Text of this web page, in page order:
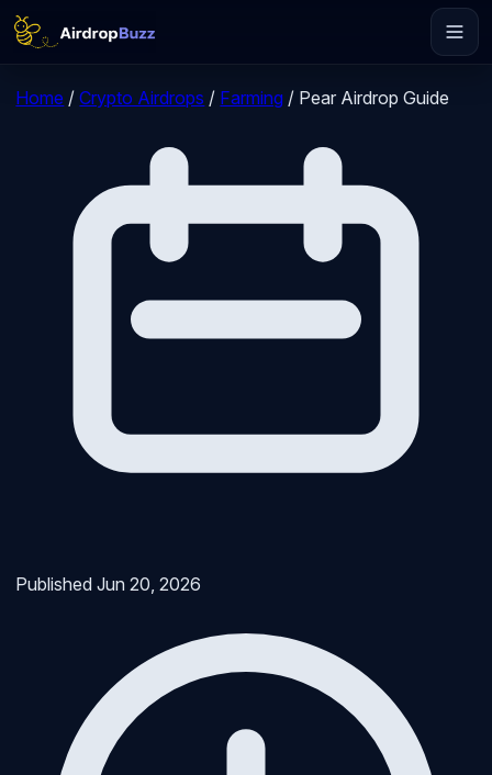
Home / Crypto Airdrops / Farming / Pear Airdrop Guide
PublishedJun 20, 2026